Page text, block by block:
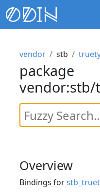
vendor stb
package
Overview
Bindings for